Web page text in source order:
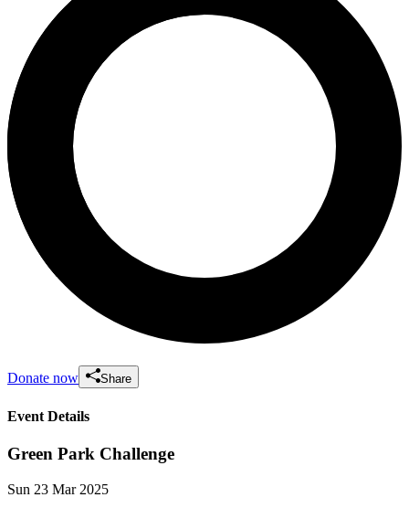
Donate now Share
Event Details
Green Park Challenge
Sun 23 Mar 2025